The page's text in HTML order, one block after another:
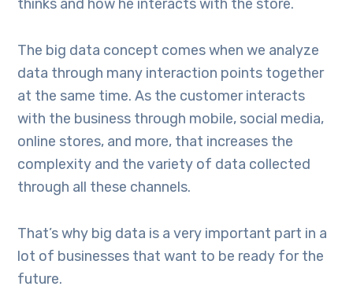
thinks and how he interacts with the store.
The big data concept comes when we analyze
data through many interaction points together
at the same time. As the customer interacts
with the business through mobile, social media,
online stores, and more, that increases the
complexity and the variety of data collected
through all these channels.
That’s why big data is a very important part in a
lot of businesses that want to be ready for the
future.